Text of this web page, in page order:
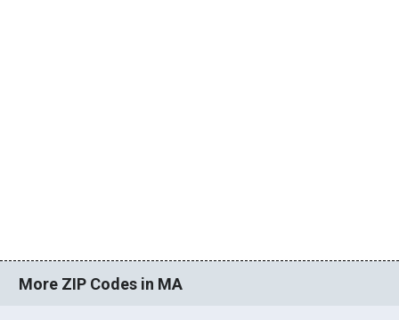
More ZIP Codes in MA